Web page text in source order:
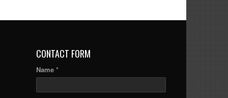
CONTACT FORM
Name *